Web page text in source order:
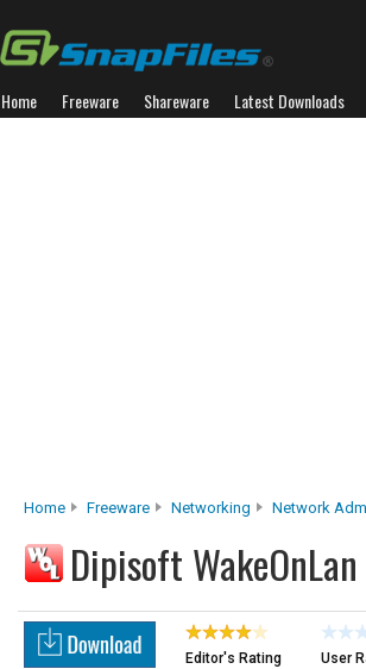
Home Freeware Shareware Latest Downloads
Home Freeware Networking Network
Dipisoft WakeOnLan
Editor's Rating User